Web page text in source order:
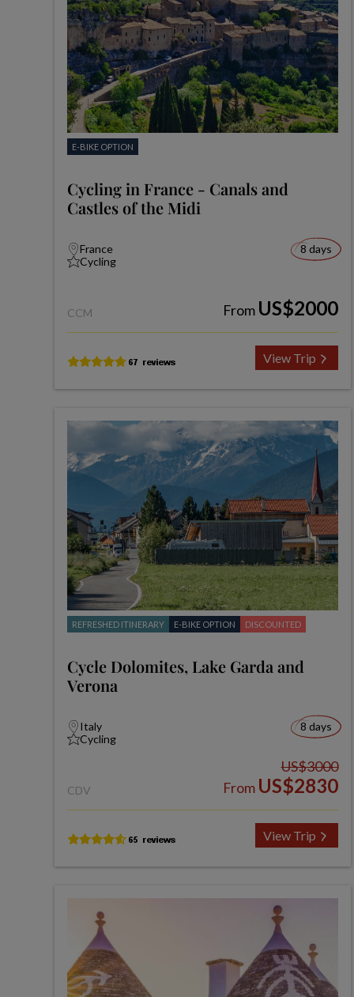
E-BIKE OPTION
Cycling in France - Canals and
Castles of the Midi
France
Cycling
8 days
CCM From US$2000
View Trip
REFRESHED ITINERARY E-BIKE OPTION DISCOUNTED
Cycle Dolomites, Lake Garda and
Verona
Italy
Cycling
8 days
CDV
US$3000
From US$2830
View Trip